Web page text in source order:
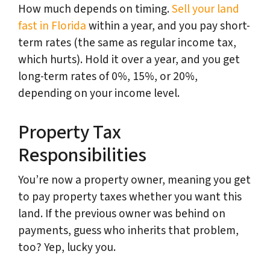
How much depends on timing.Sell your land
fast in Floridawithin a year, and you pay short-
term rates (the same as regular income tax,
which hurts). Hold it over a year, and you get
long-term rates of 0%, 15%, or 20%,
depending on your income level.
Property Tax
Responsibilities
You’re now a property owner, meaning you get
to pay property taxes whether you want this
land. If the previous owner was behind on
payments, guess who inherits that problem,
too? Yep, lucky you.